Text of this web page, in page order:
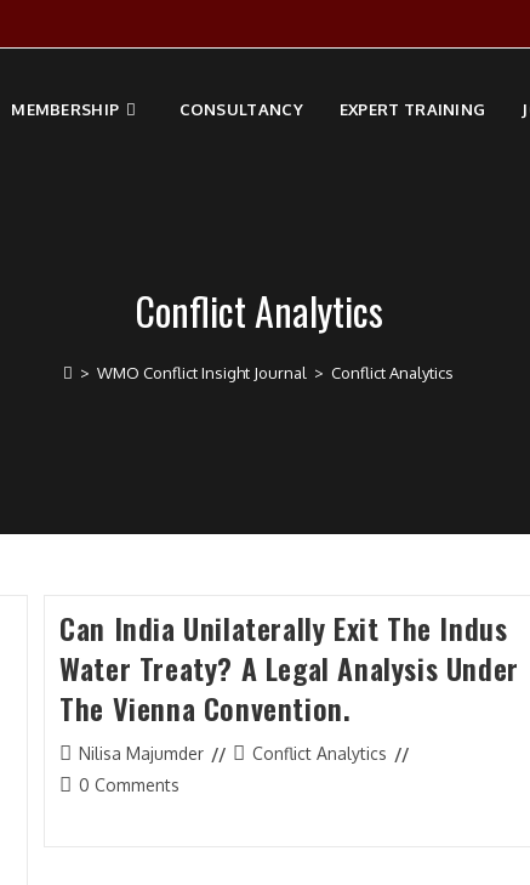
MEMBERSHIP CONSULTANCY EXPERT TRAINING
Conflict Analytics
> WMO Conflict Insight Journal > Conflict Analytics
Can India Unilaterally Exit The Indus
Water Treaty? A Legal Analysis Under
The Vienna Convention.
Post
author:
Nilisa Majumder
PostConflict Analytics
Post0 Comments